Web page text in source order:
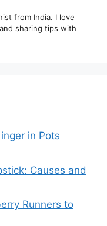
from India. I love
sharing tips with
in Pots
Causes and
Runners to